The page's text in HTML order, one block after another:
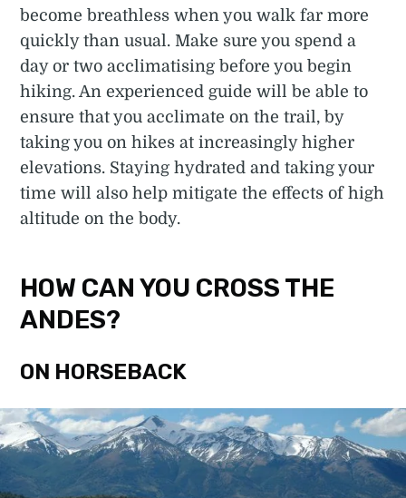
become breathless when you walk far more
quickly than usual. Make sure you spend a
day or two acclimatising before you begin
hiking. An experienced guide will be able to
ensure that you acclimate on the trail, by
taking you on hikes at increasingly higher
elevations. Staying hydrated and taking your
time will also help mitigate the effects of high
altitude on the body.
HOW CAN YOU CROSS THE
ANDES?
ON HORSEBACK